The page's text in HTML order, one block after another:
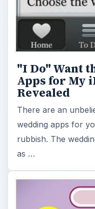
"I Do" Want
Apps for My
Revealed
There are an
wedding apps for
rubbish. The
as …